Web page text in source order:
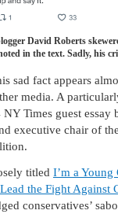
David Roberts
in the text. Sadly, his
sad fact appears
media. A
Times guest essay
executive chair of
titled I’m a
the Fight Against
conservatives’